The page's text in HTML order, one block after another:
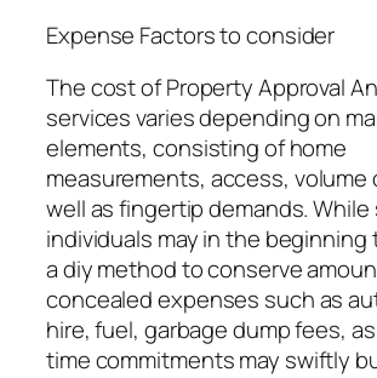
Expense Factors to consider
The cost of Property Approval
services varies depending on
elements, consisting of home
measurements, access, volume
well as fingertip demands. While
individuals may in the
a diy method to conserve
concealed expenses such as
hire, fuel, garbage dump fees,
time commitments may swiftly